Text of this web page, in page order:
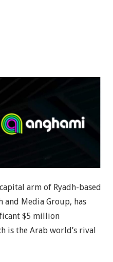
arm of Ryadh-based
and Media Group, has
$5 million
is the Arab world’s rival